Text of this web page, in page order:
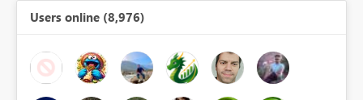
Users online (8,976)